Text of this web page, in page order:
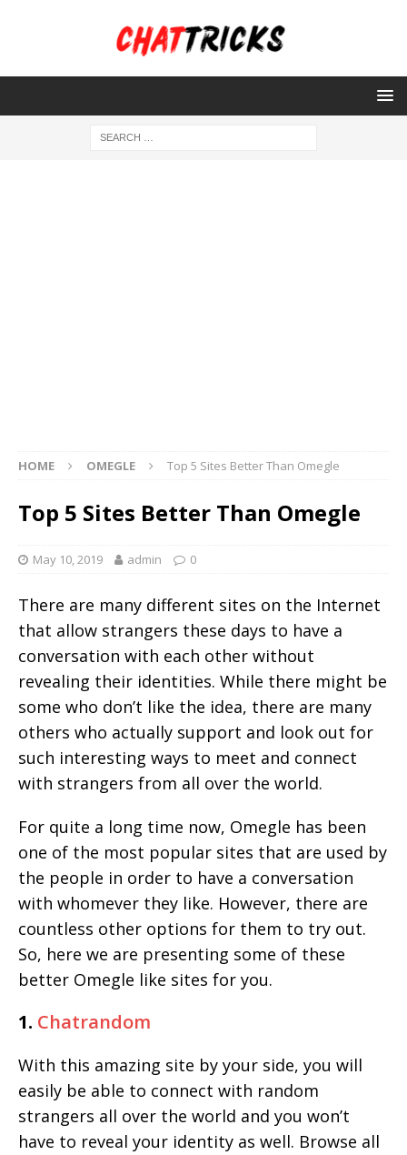
HOME OMEGLE Top 5 Sites Better Than Omegle
Top 5 Sites Better Than Omegle
May 10, 2019 admin 0
There are many different sites on the Internet
that allow strangers these days to have a
conversation with each other without
revealing their identities. While there might be
some who don’t like the idea, there are many
others who actually support and look out for
such interesting ways to meet and connect
with strangers from all over the world.
For quite a long time now, Omegle has been
one of the most popular sites that are used by
the people in order to have a conversation
with whomever they like. However, there are
countless other options for them to try out.
So, here we are presenting some of these
better Omegle like sites for you.
1. Chatrandom
With this amazing site by your side, you will
easily be able to connect with random
strangers all over the world and you won’t
have to reveal your identity as well. Browse all